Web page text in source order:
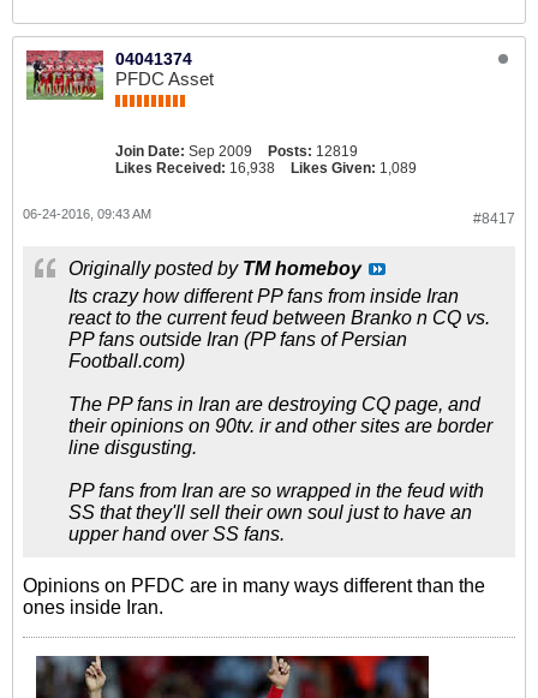
04041374
PFDC Asset
Join Date: Sep 2009 Posts: 12819
Likes Received: 16,938 Likes Given: 1,089
#8417
06-24-2016, 09:43 AM
Originally posted by TM homeboy
Its crazy how different PP fans from inside Iran
react to the current feud between Branko n CQ vs.
PP fans outside Iran (PP fans of Persian
Football.com)
The PP fans in Iran are destroying CQ page, and
their opinions on 90tv. ir and other sites are border
line disgusting.
PP fans from Iran are so wrapped in the feud with
SS that they'll sell their own soul just to have an
upper hand over SS fans.
Opinions on PFDC are in many ways different than the
ones inside Iran.